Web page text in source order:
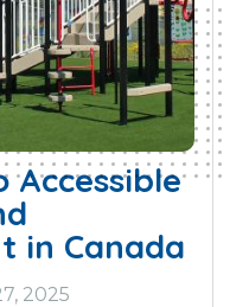
Accessible
in Canada
2025